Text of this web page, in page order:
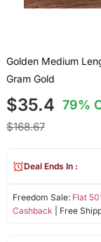
Golden Medium
Gram Gold
$35.4 79%
$168.67
Freedom Sale: Flat
Cashback | Free
Deal Ends In :